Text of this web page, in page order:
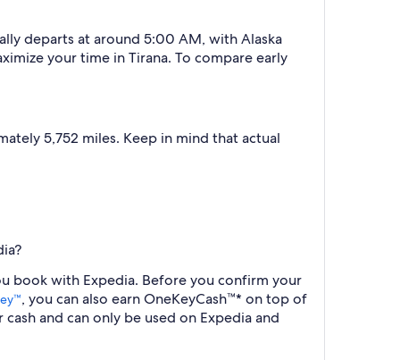
departs at around 5:00 AM, with Alaska
your time in Tirana. To compare early
5,752 miles. Keep in mind that actual
book with Expedia. Before you confirm your
, you can also earn OneKeyCash™* on top of
and can only be used on Expedia and